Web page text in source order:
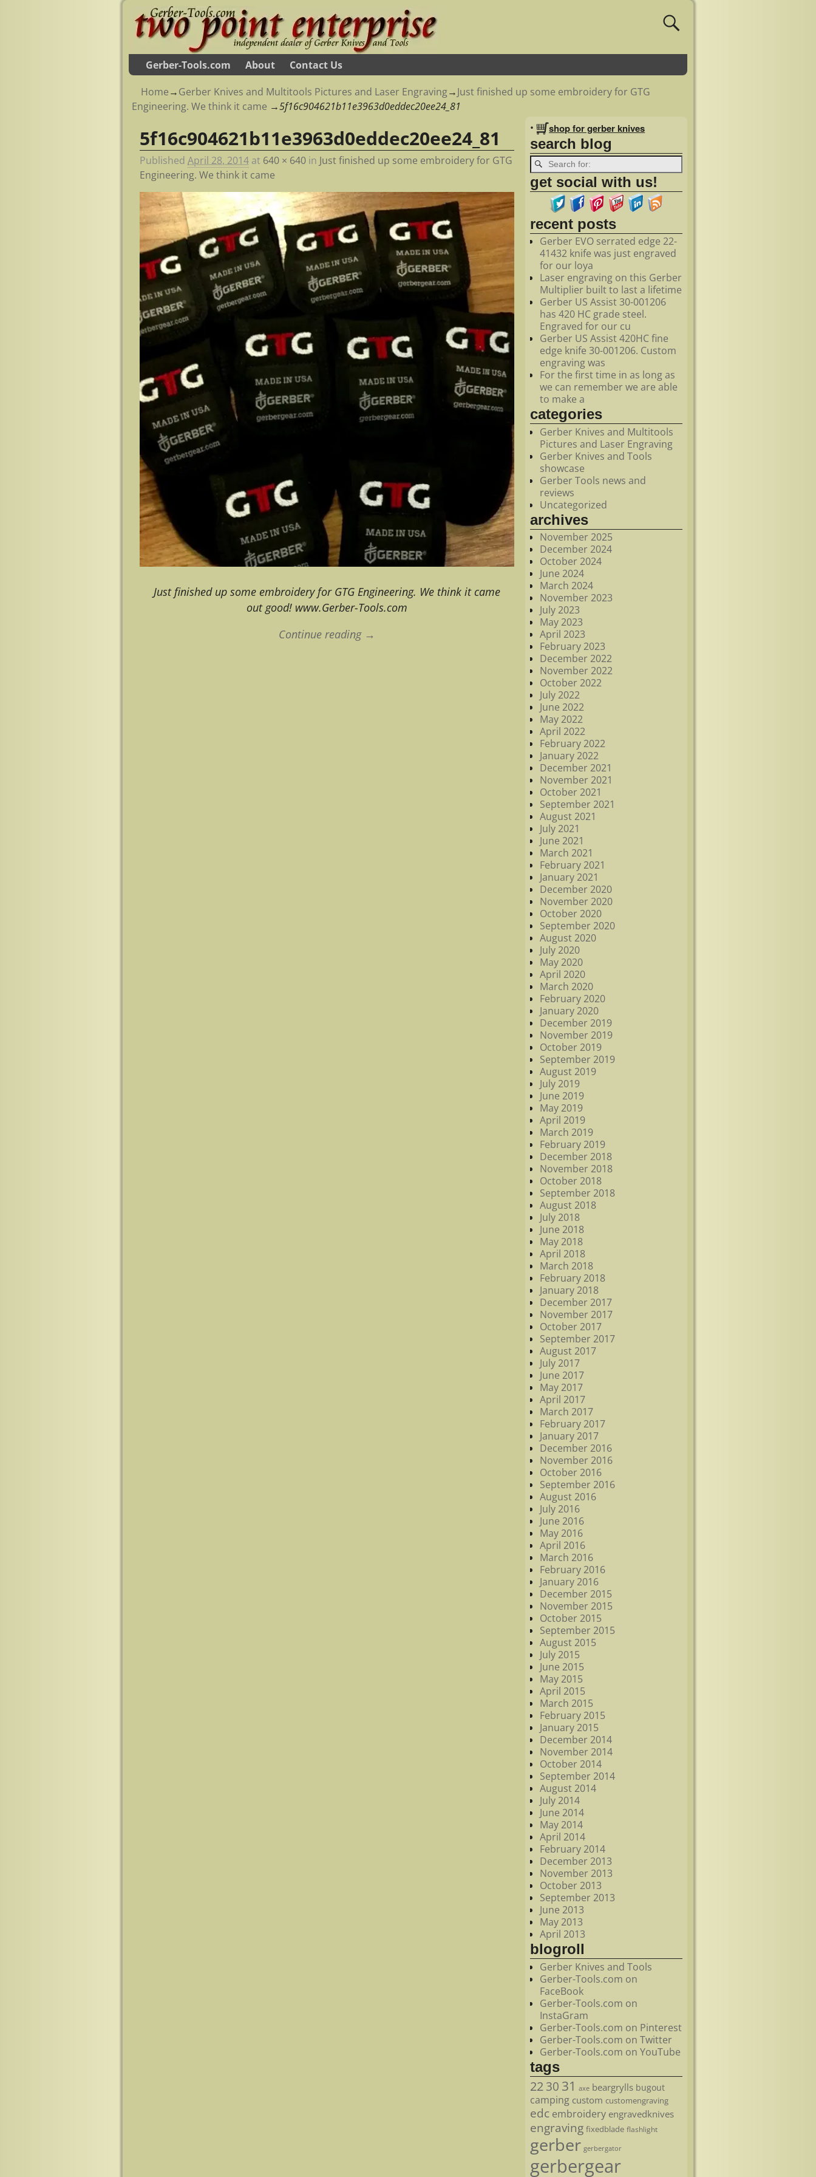
Gerber-Tools.com About Contact Us
Home→Gerber Knives and Multitools Pictures and Laser Engraving→Just finished up some embroidery for GTG
Engineering. We think it came →5f16c904621b11e3963d0eddec20ee24_81
Image navigation
5f16c904621b11e3963d0eddec20ee24_81
PublishedApril 28, 2014 at 640 × 640 in Just finished up some embroidery for GTG
Engineering. We think it came
Just finished up some embroidery for GTG Engineering. We think it came
out good! www.Gerber-Tools.com
Continue reading →
• shop for gerber knives
search blog
get social with us!
recent posts
Gerber EVO serrated edge 22-
41432 knife was just engraved
for our loya
Laser engraving on this Gerber
Multiplier built to last a lifetime
Gerber US Assist 30-001206
has 420 HC grade steel.
Engraved for our cu
Gerber US Assist 420HC fine
edge knife 30-001206. Custom
engraving was
For the first time in as long as
we can remember we are able
to make a
categories
Gerber Knives and Multitools
Pictures and Laser Engraving
Gerber Knives and Tools
showcase
Gerber Tools news and
reviews
Uncategorized
archives
November 2025
December 2024
October 2024
June 2024
March 2024
November 2023
July 2023
May 2023
April 2023
February 2023
December 2022
November 2022
October 2022
July 2022
June 2022
May 2022
April 2022
February 2022
January 2022
December 2021
November 2021
October 2021
September 2021
August 2021
July 2021
June 2021
March 2021
February 2021
January 2021
December 2020
November 2020
October 2020
September 2020
August 2020
July 2020
May 2020
April 2020
March 2020
February 2020
January 2020
December 2019
November 2019
October 2019
September 2019
August 2019
July 2019
June 2019
May 2019
April 2019
March 2019
February 2019
December 2018
November 2018
October 2018
September 2018
August 2018
July 2018
June 2018
May 2018
April 2018
March 2018
February 2018
January 2018
December 2017
November 2017
October 2017
September 2017
August 2017
July 2017
June 2017
May 2017
April 2017
March 2017
February 2017
January 2017
December 2016
November 2016
October 2016
September 2016
August 2016
July 2016
June 2016
May 2016
April 2016
March 2016
February 2016
January 2016
December 2015
November 2015
October 2015
September 2015
August 2015
July 2015
June 2015
May 2015
April 2015
March 2015
February 2015
January 2015
December 2014
November 2014
October 2014
September 2014
August 2014
July 2014
June 2014
May 2014
April 2014
February 2014
December 2013
November 2013
October 2013
September 2013
June 2013
May 2013
April 2013
blogroll
Gerber Knives and Tools
Gerber-Tools.com on
FaceBook
Gerber-Tools.com on
InstaGram
Gerber-Tools.com on Pinterest
Gerber-Tools.com on Twitter
Gerber-Tools.com on YouTube
tags
2230 31 axe beargrylls bugout
camping custom customengraving
edc embroidery engravedknives
engraving fixedblade flashlight
gerber gerbergator
gerbergear